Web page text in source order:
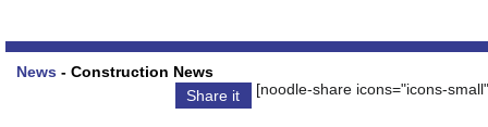
News - Construction News
Share it
[noodle-share icons="icons-